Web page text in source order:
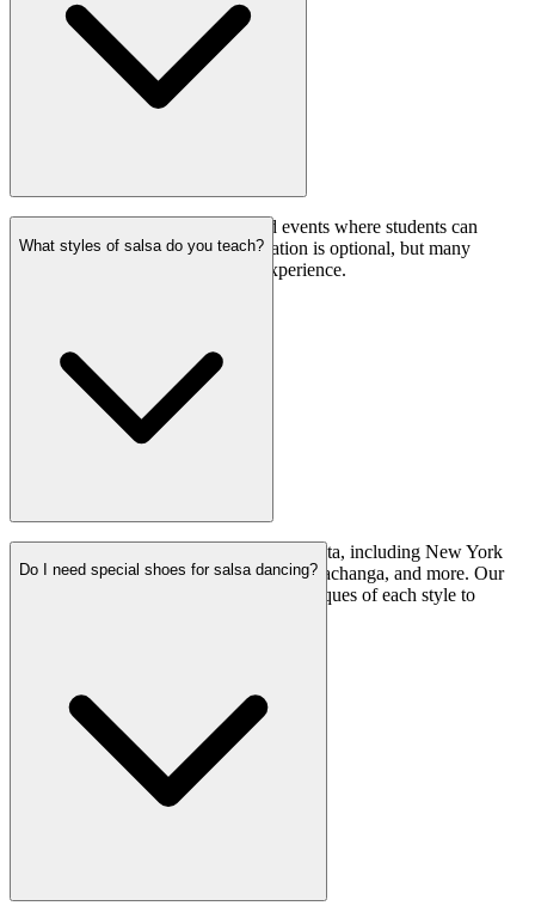
Yes, we organize performances and events where students can
showcase their salsa skills. Participation is optional, but many
students find it to be a rewarding experience.
What styles of salsa do you teach?
We teach various styles of salsa and bachata, including New York
style (also known as on2), Afro Fusion, Pachanga, and more. Our
classes cover the fundamentals and techniques of each style to
Do I need special shoes for salsa dancing?